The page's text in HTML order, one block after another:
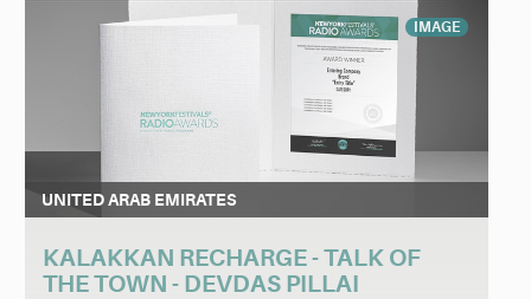
IMAGE
UNITED ARAB EMIRATES
KALAKKAN RECHARGE - TALK OF
THE TOWN - DEVDAS PILLAI